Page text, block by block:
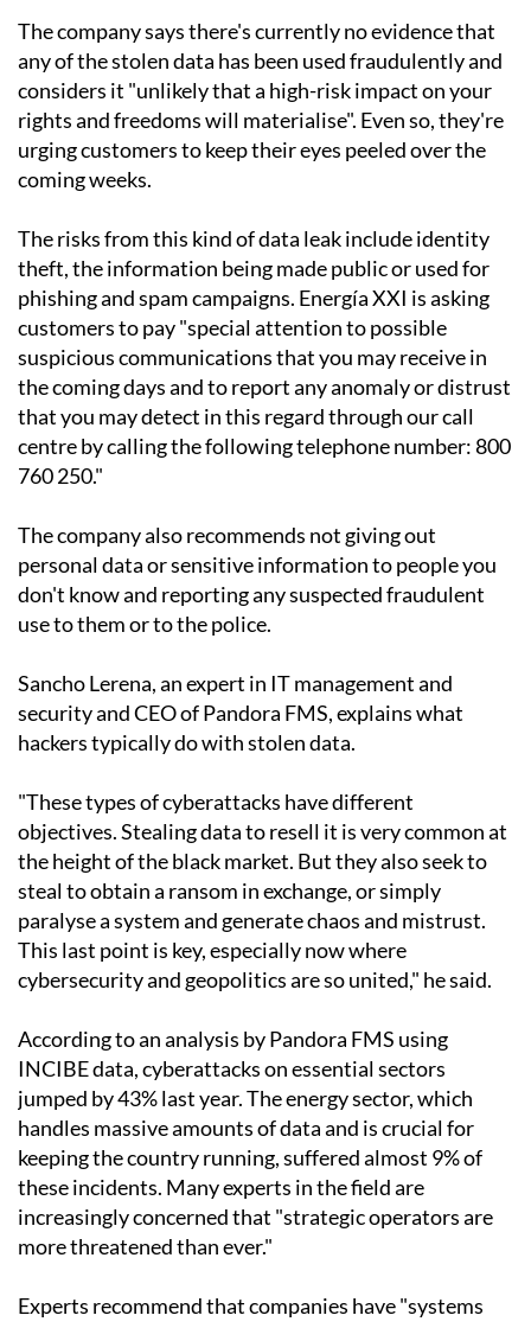
The company says there's currently no evidence that
any of the stolen data has been used fraudulently and
considers it "unlikely that a high-risk impact on your
rights and freedoms will materialise". Even so, they're
urging customers to keep their eyes peeled over the
coming weeks.
The risks from this kind of data leak include identity
theft, the information being made public or used for
phishing and spam campaigns. Energía XXI is asking
customers to pay "special attention to possible
suspicious communications that you may receive in
the coming days and to report any anomaly or distrust
that you may detect in this regard through our call
centre by calling the following telephone number: 800
760 250."
The company also recommends not giving out
personal data or sensitive information to people you
don't know and reporting any suspected fraudulent
use to them or to the police.
Sancho Lerena, an expert in IT management and
security and CEO of Pandora FMS, explains what
hackers typically do with stolen data.
"These types of cyberattacks have different
objectives. Stealing data to resell it is very common at
the height of the black market. But they also seek to
steal to obtain a ransom in exchange, or simply
paralyse a system and generate chaos and mistrust.
This last point is key, especially now where
cybersecurity and geopolitics are so united," he said.
According to an analysis by Pandora FMS using
INCIBE data, cyberattacks on essential sectors
jumped by 43% last year. The energy sector, which
handles massive amounts of data and is crucial for
keeping the country running, suffered almost 9% of
these incidents. Many experts in the field are
increasingly concerned that "strategic operators are
more threatened than ever."
Experts recommend that companies have "systems